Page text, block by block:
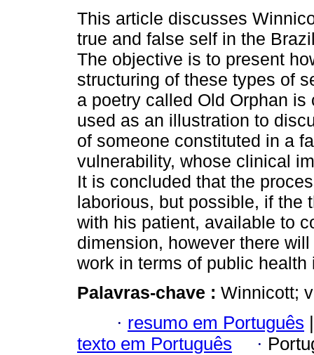
This article discusses
true and false self in the
The objective is to present
structuring of these types of
a poetry called Old Orphan is
used as an illustration to
of someone constituted in a
vulnerability, whose clinical
It is concluded that the
laborious, but possible, if the
with his patient, available to
dimension, however there
work in terms of public health
Palavras-chave : Winnicott;
· resumo em Português |
texto em Português
·